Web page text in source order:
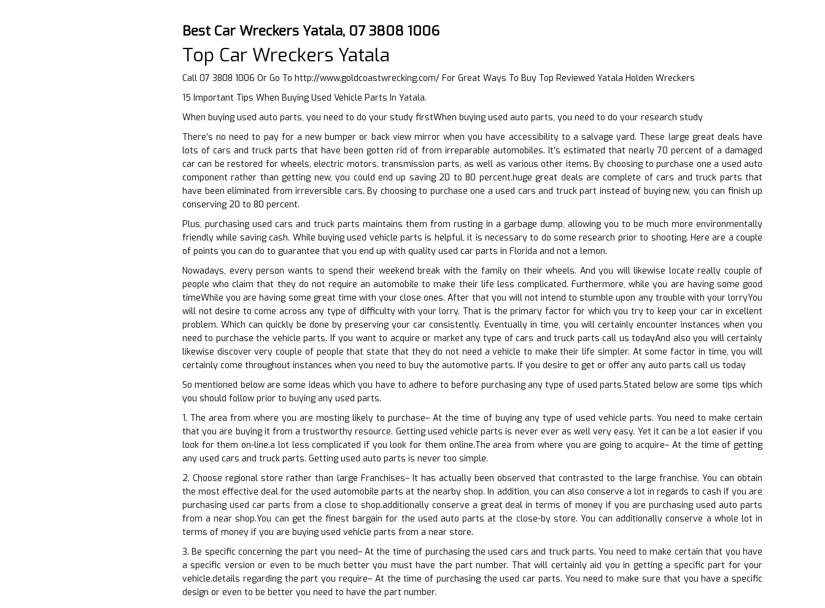
Best Car Wreckers Yatala, 07 3808 1006
Top Car Wreckers Yatala
Call 07 3808 1006 Or Go To http://www.goldcoastwrecking.com/ For Great Ways To Buy Top Reviewed Yatala Holden Wreckers
15 Important Tips When Buying Used Vehicle Parts In Yatala.
When buying used auto parts, you need to do your study firstWhen buying used auto parts, you need to do your research study
There’s no need to pay for a new bumper or back view mirror when you have accessibility to a salvage yard. These large great deals have
lots of cars and truck parts that have been gotten rid of from irreparable automobiles. It’s estimated that nearly 70 percent of a damaged
car can be restored for wheels, electric motors, transmission parts, as well as various other items. By choosing to purchase one a used auto
component rather than getting new, you could end up saving 20 to 80 percent.huge great deals are complete of cars and truck parts that
have been eliminated from irreversible cars. By choosing to purchase one a used cars and truck part instead of buying new, you can finish up
conserving 20 to 80 percent.
Plus, purchasing used cars and truck parts maintains them from rusting in a garbage dump, allowing you to be much more environmentally
friendly while saving cash. While buying used vehicle parts is helpful, it is necessary to do some research prior to shooting. Here are a couple
of points you can do to guarantee that you end up with quality used car parts in Florida and not a lemon.
Nowadays, every person wants to spend their weekend break with the family on their wheels. And you will likewise locate really couple of
people who claim that they do not require an automobile to make their life less complicated. Furthermore, while you are having some good
timeWhile you are having some great time with your close ones. After that you will not intend to stumble upon any trouble with your lorryYou
will not desire to come across any type of difficulty with your lorry. That is the primary factor for which you try to keep your car in excellent
problem. Which can quickly be done by preserving your car consistently. Eventually in time, you will certainly encounter instances when you
need to purchase the vehicle parts. If you want to acquire or market any type of cars and truck parts call us todayAnd also you will certainly
likewise discover very couple of people that state that they do not need a vehicle to make their life simpler. At some factor in time, you will
certainly come throughout instances when you need to buy the automotive parts. If you desire to get or offer any auto parts call us today
So mentioned below are some ideas which you have to adhere to before purchasing any type of used parts.Stated below are some tips which
you should follow prior to buying any used parts.
1. The area from where you are mosting likely to purchase– At the time of buying any type of used vehicle parts. You need to make certain
that you are buying it from a trustworthy resource. Getting used vehicle parts is never ever as well very easy. Yet it can be a lot easier if you
look for them on-line.a lot less complicated if you look for them online.The area from where you are going to acquire– At the time of getting
any used cars and truck parts. Getting used auto parts is never too simple.
2. Choose regional store rather than large Franchises– It has actually been observed that contrasted to the large franchise. You can obtain
the most effective deal for the used automobile parts at the nearby shop. In addition, you can also conserve a lot in regards to cash if you are
purchasing used car parts from a close to shop.additionally conserve a great deal in terms of money if you are purchasing used auto parts
from a near shop.You can get the finest bargain for the used auto parts at the close-by store. You can additionally conserve a whole lot in
terms of money if you are buying used vehicle parts from a near store.
3. Be specific concerning the part you need– At the time of purchasing the used cars and truck parts. You need to make certain that you have
a specific version or even to be much better you must have the part number. That will certainly aid you in getting a specific part for your
vehicle.details regarding the part you require– At the time of purchasing the used car parts. You need to make sure that you have a specific
design or even to be better you need to have the part number.